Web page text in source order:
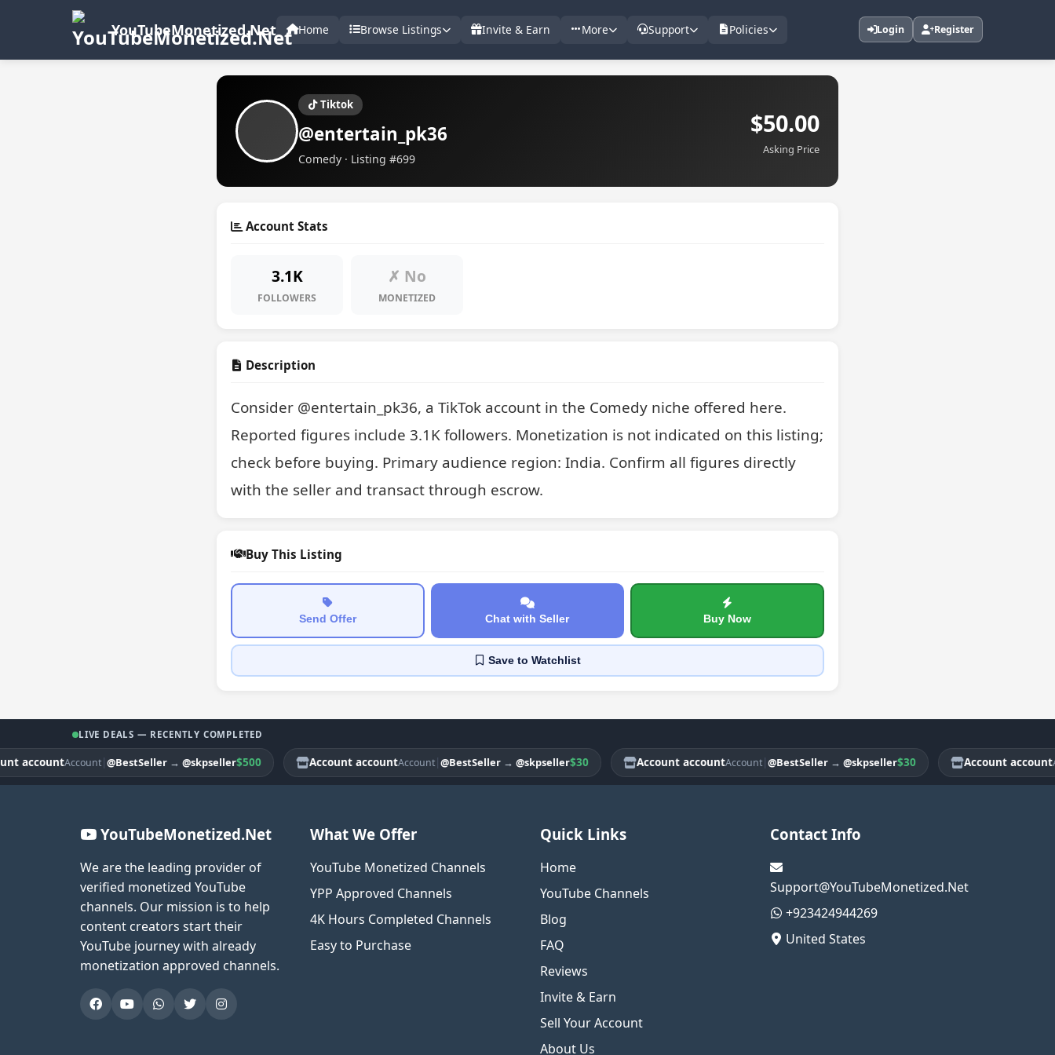
YouTubeMonetized.Net Home Browse Listings Invite & Earn More Support Policies Login Register
Tiktok
@entertain_pk36
Comedy · Listing #699
$50.00
Asking Price
Account Stats
3.1K
FOLLOWERS
✗ No
MONETIZED
Description
Consider @entertain_pk36, a TikTok account in the Comedy niche offered here.
Reported figures include 3.1K followers. Monetization is not indicated on this listing;
check before buying. Primary audience region: India. Confirm all figures directly
with the seller and transact through escrow.
Buy This Listing
Send Offer Chat with Seller Buy Now
Saveto Watchlist
LIVE DEALS — RECENTLY COMPLETED
Account|@BestSeller→@skpseller$500 Account accountAccount|@BestSeller→@skpseller$30 Account accountAccount|@BestSeller→@skpseller$30 Account account
YouTubeMonetized.Net
We are the leading provider of
verified monetized YouTube
channels. Our mission is to help
content creators start their
YouTube journey with already
monetization approved channels.
What We Offer
YouTube Monetized Channels
YPP Approved Channels
4K Hours Completed Channels
Easy to Purchase
Quick Links
Home
YouTube Channels
Blog
FAQ
Reviews
Invite & Earn
Sell Your Account
About Us
Contact Info
Support@YouTubeMonetized.Net
+923424944269
United States